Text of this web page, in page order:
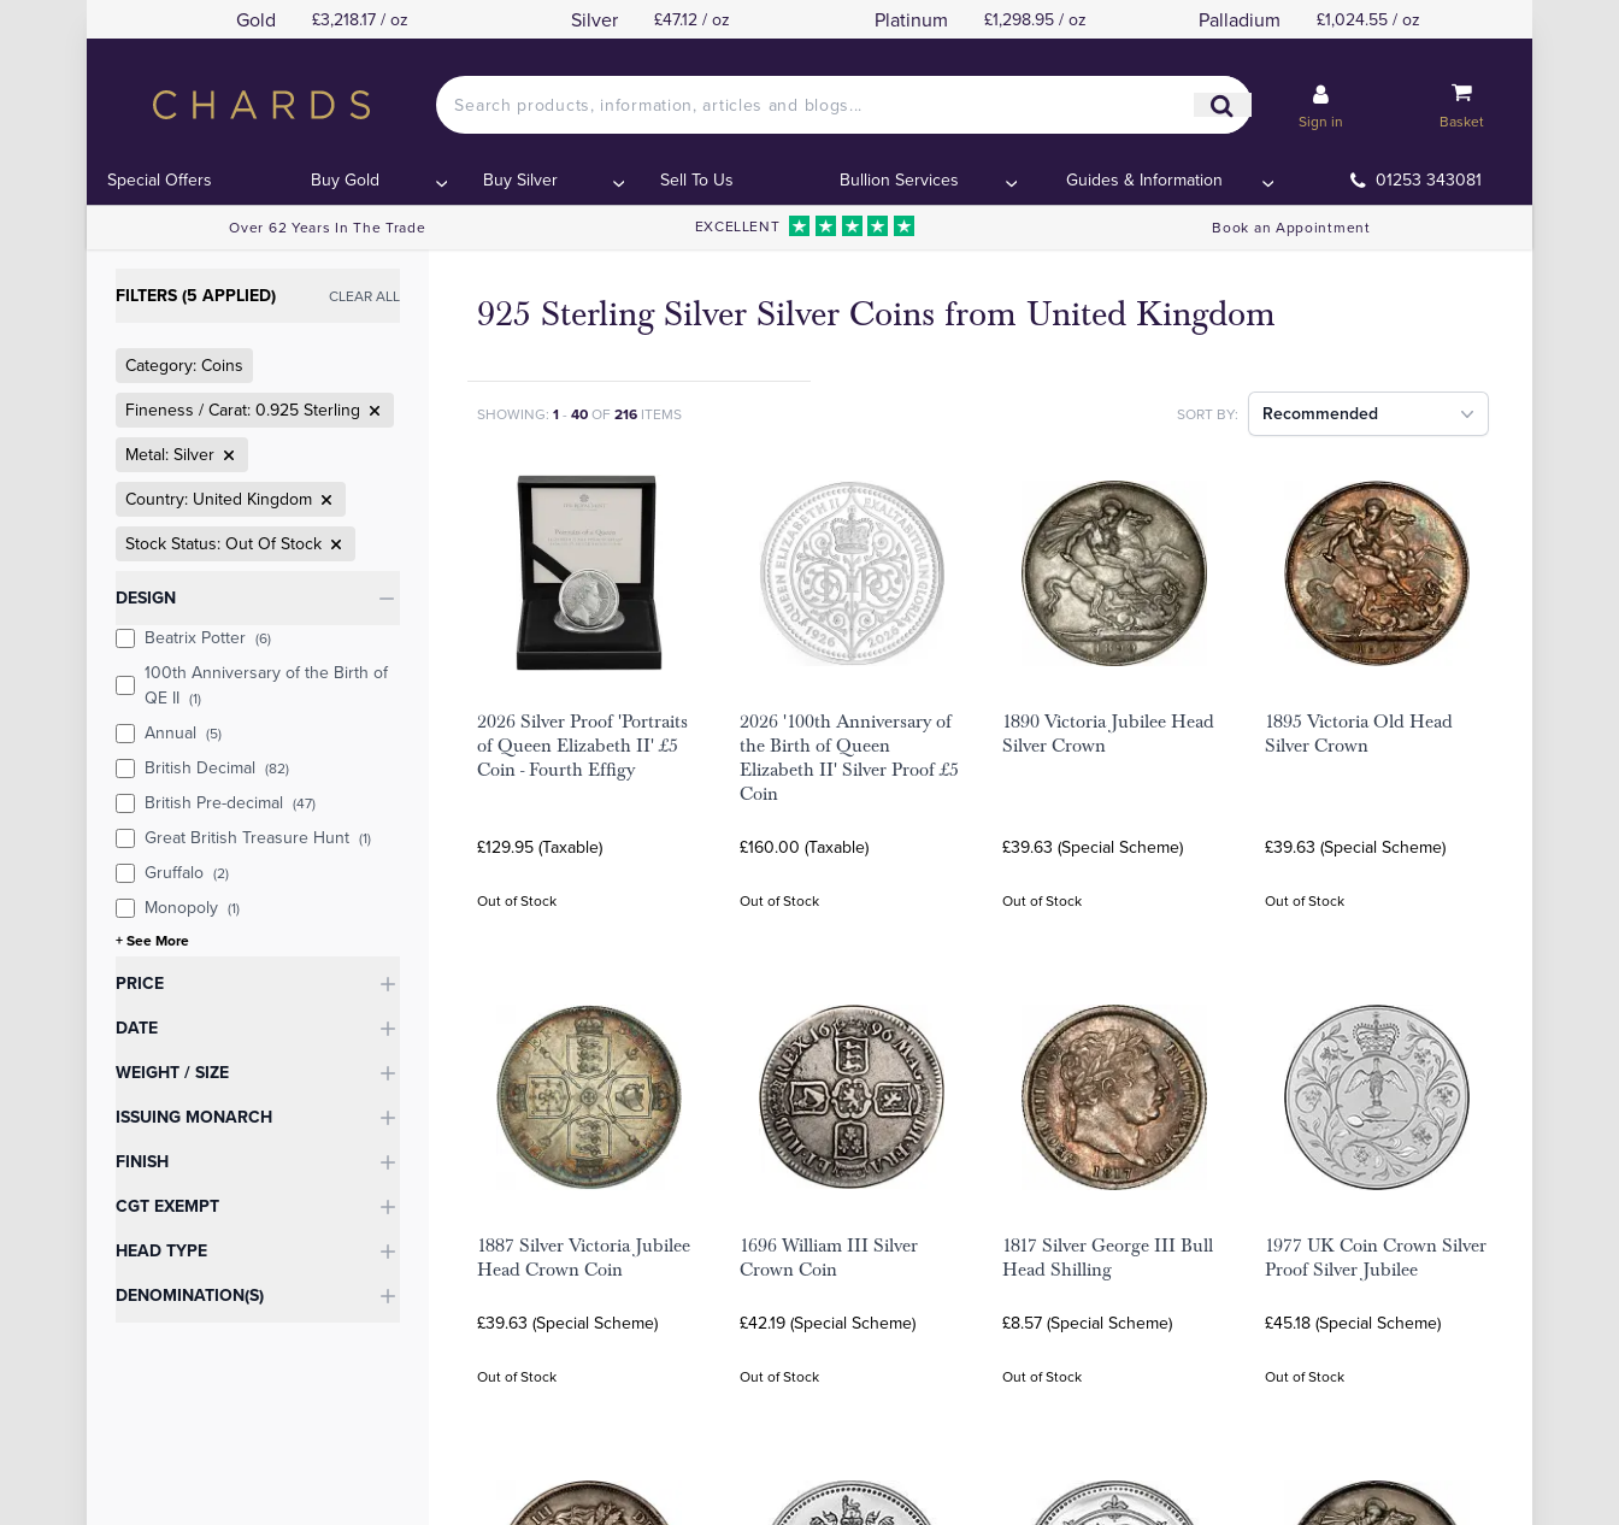
Gold £3,218.17 / oz Silver £47.12 / oz Platinum £1,298.95 / oz Palladium £1,024.55 / oz
Sign in Basket
Special Offers Buy Gold Buy Silver Sell To Us Bullion Services Guides & Information 01253 343081
Over 62 Years In The Trade EXCELLENT Book an Appointment
FILTERS (5 APPLIED) CLEAR ALL
Category: Coins
Fineness / Carat: 0.925 Sterling
Metal: Silver
Country: United Kingdom
Stock Status: Out Of Stock
Categories
DESIGN
Beatrix Potter (6)
100th Anniversary of the Birth of
QE II (1)
Annual (5)
British Decimal (82)
British Pre-decimal (47)
Great British Treasure Hunt (1)
Gruffalo (2)
Monopoly (1)
+ See More
PRICE
DATE
WEIGHT / SIZE
ISSUING MONARCH
FINISH
CGT EXEMPT
HEAD TYPE
DENOMINATION(S)
925 Sterling Silver Silver Coins from United Kingdom
SHOWING: 1- 40OF 216 ITEMS SORT BY: Recommended
2026 Silver Proof 'Portraits
of Queen Elizabeth II' £5
Coin - Fourth Effigy
£129.95 (Taxable)
Out of Stock
2026 '100th Anniversary of
the Birth of Queen
Elizabeth II' Silver Proof £5
Coin
£160.00 (Taxable)
Out of Stock
1890 Victoria Jubilee Head
Silver Crown
£39.63 (Special Scheme)
Out of Stock
1895 Victoria Old Head
Silver Crown
£39.63 (Special Scheme)
Out of Stock
1887 Silver Victoria Jubilee
Head Crown Coin
£39.63 (Special Scheme)
Out of Stock
1696 William III Silver
Crown Coin
£42.19 (Special Scheme)
Out of Stock
1817 Silver George III Bull
Head Shilling
£8.57 (Special Scheme)
Out of Stock
1977 UK Coin Crown Silver
Proof Silver Jubilee
£45.18 (Special Scheme)
Out of Stock